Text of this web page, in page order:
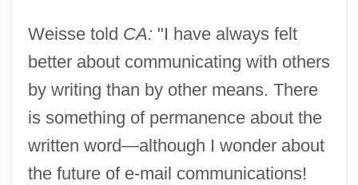
Weisse told CA: "I have always felt
better about communicating with others
by writing than by other means. There
is something of permanence about the
written word—although I wonder about
the future of e-mail communications!